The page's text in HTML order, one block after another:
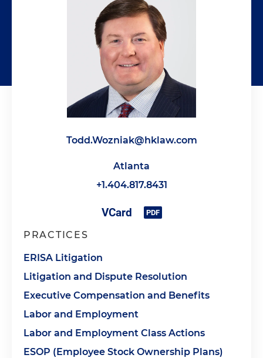
Todd.Wozniak@hklaw.com
Atlanta
+1.404.817.8431
PRACTICES
ERISA Litigation
Litigation and Dispute Resolution
Executive Compensation and Benefits
Labor and Employment
Labor and Employment Class Actions
ESOP (Employee Stock Ownership Plans)